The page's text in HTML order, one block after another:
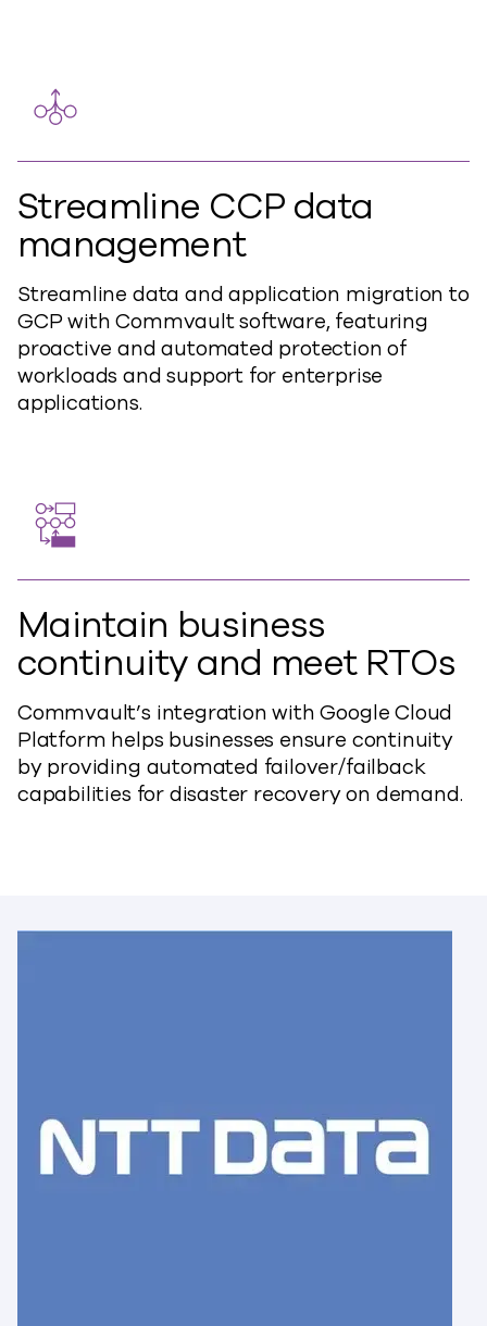
Streamline CCP data
management
Streamline data and application migration to
GCP with Commvault software, featuring
proactive and automated protection of
workloads and support for enterprise
applications.
Maintain business
continuity and meet RTOs
Commvault’s integration with Google Cloud
Platform helps businesses ensure continuity
by providing automated failover/failback
capabilities for disaster recovery on demand.